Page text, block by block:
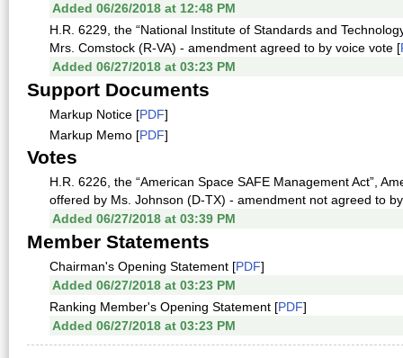
Added 06/26/2018 at 12:48 PM
H.R. 6229, the “National Institute of Standards and
Mrs. Comstock (R-VA) - amendment agreed to by voice vote [
Added 06/27/2018 at 03:23 PM
Support Documents
Markup Notice [PDF]
Markup Memo [PDF]
Votes
H.R. 6226, the “American Space SAFE Management Act”,
offered by Ms. Johnson (D-TX) - amendment not agreed to
Added 06/27/2018 at 03:39 PM
Member Statements
Chairman's Opening Statement [PDF]
Added 06/27/2018 at 03:23 PM
Ranking Member's Opening Statement [PDF]
Added 06/27/2018 at 03:23 PM